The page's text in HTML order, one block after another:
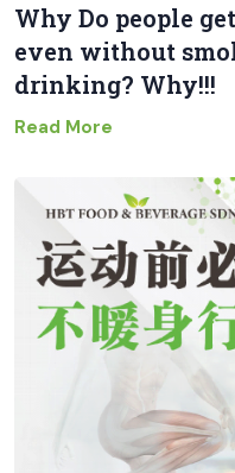
Why Do people
even without
drinking? Why!!!
Read More